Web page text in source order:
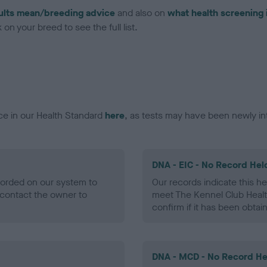
mean/breeding advice and also on what health
your breed to see the full list.
in our Health Standard here, as tests may have been newly
on our system to
the owner to
DNA - EIC - No Record
Our records indicate this
meet The Kennel Club
confirm if it has been
DNA - MCD - No Record